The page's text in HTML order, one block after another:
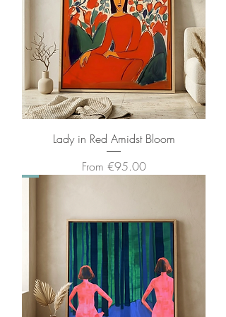
Lady in Red Amidst Bloom
From €95.00
Sale Price